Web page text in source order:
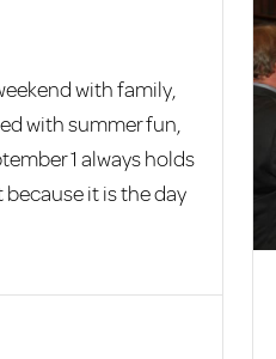
with family,
with summer fun,
1 always holds
it is the day